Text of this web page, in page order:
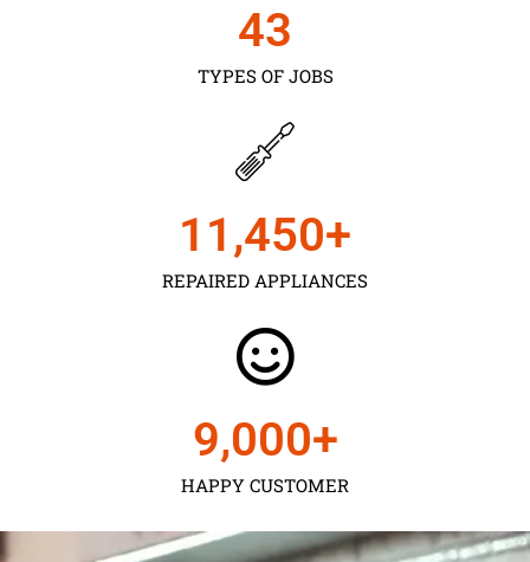
TYPES OF JOBS
43
REPAIRED APPLIANCES
11,450+
HAPPY CUSTOMER
9,000+